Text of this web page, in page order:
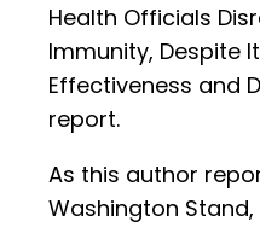
Health Officials
Immunity, Despite
Effectiveness and
report.
As this author
Washington Stand,